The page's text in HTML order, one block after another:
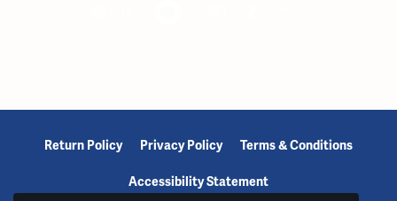
Return Policy Privacy Policy Terms & Conditions
Accessibility Statement